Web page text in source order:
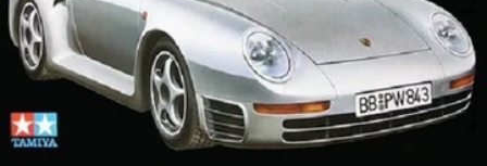
Open
media
1
in
gallery
view